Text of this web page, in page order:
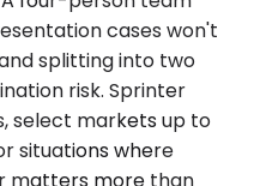
cases won't
splitting into two
risk. Sprinter
select markets up to
situations where